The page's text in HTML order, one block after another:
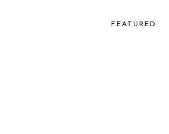
FEATURED